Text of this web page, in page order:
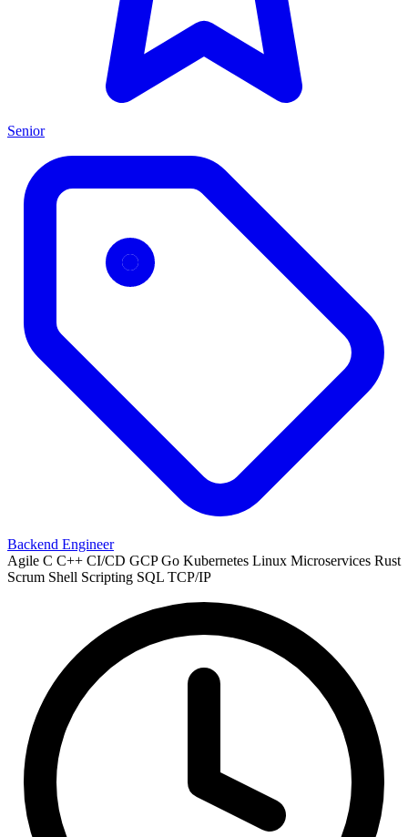
Senior
Backend Engineer
Agile C C++ CI/CD GCP Go Kubernetes Linux Microservices Rust
Scrum Shell Scripting SQL TCP/IP